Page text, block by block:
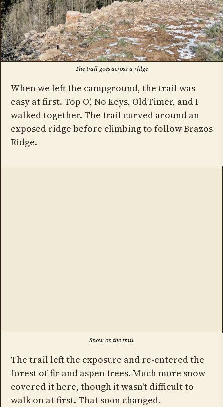
The trail goes across a ridge
When we left the campground, the trail was
easy at first. Top O', No Keys, OldTimer, and I
walked together. The trail curved around an
exposed ridge before climbing to follow Brazos
Ridge.
Snow on the trail
The trail left the exposure and re-entered the
forest of fir and aspen trees. Much more snow
covered it here, though it wasn't difficult to
walk on at first. That soon changed.